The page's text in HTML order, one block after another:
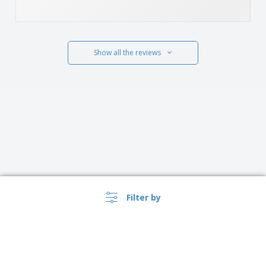
Filter by
Show all the reviews